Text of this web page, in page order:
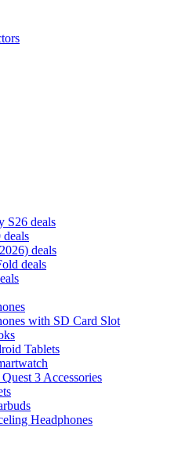
S26 deals
deals
deals
with SD Card Slot
Tablets
3 Accessories
Headphones